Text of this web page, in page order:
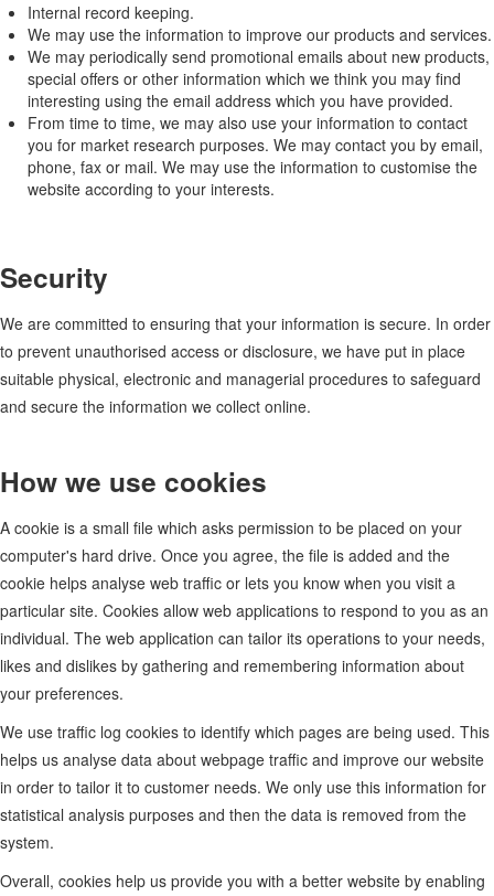
Internal record keeping.
We may use the information to improve our products and services.
We may periodically send promotional emails about new products,
special offers or other information which we think you may find
interesting using the email address which you have provided.
From time to time, we may also use your information to contact
you for market research purposes. We may contact you by email,
phone, fax or mail. We may use the information to customise the
website according to your interests.
Security
We are committed to ensuring that your information is secure. In order
to prevent unauthorised access or disclosure, we have put in place
suitable physical, electronic and managerial procedures to safeguard
and secure the information we collect online.
How we use cookies
A cookie is a small file which asks permission to be placed on your
computer's hard drive. Once you agree, the file is added and the
cookie helps analyse web traffic or lets you know when you visit a
particular site. Cookies allow web applications to respond to you as an
individual. The web application can tailor its operations to your needs,
likes and dislikes by gathering and remembering information about
your preferences.
We use traffic log cookies to identify which pages are being used. This
helps us analyse data about webpage traffic and improve our website
in order to tailor it to customer needs. We only use this information for
statistical analysis purposes and then the data is removed from the
system.
Overall, cookies help us provide you with a better website by enabling